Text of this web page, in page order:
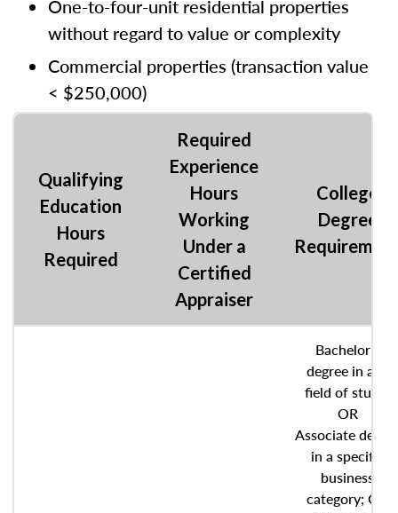
One-to-four-unit residential properties
without regard to value or complexity
Commercial properties (transaction value
< $250,000)
Qualifying
Education
Hours
Required
Required
Experience
Hours
Working
Under a
Certified
Appraiser
College
Degree
Bachelor’s
degree in any
field of study;
OR
Associate
in a specific
business
category; OR